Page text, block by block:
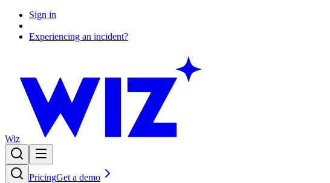
Sign in
Experiencing an incident?
Wiz
PricingGet a demo